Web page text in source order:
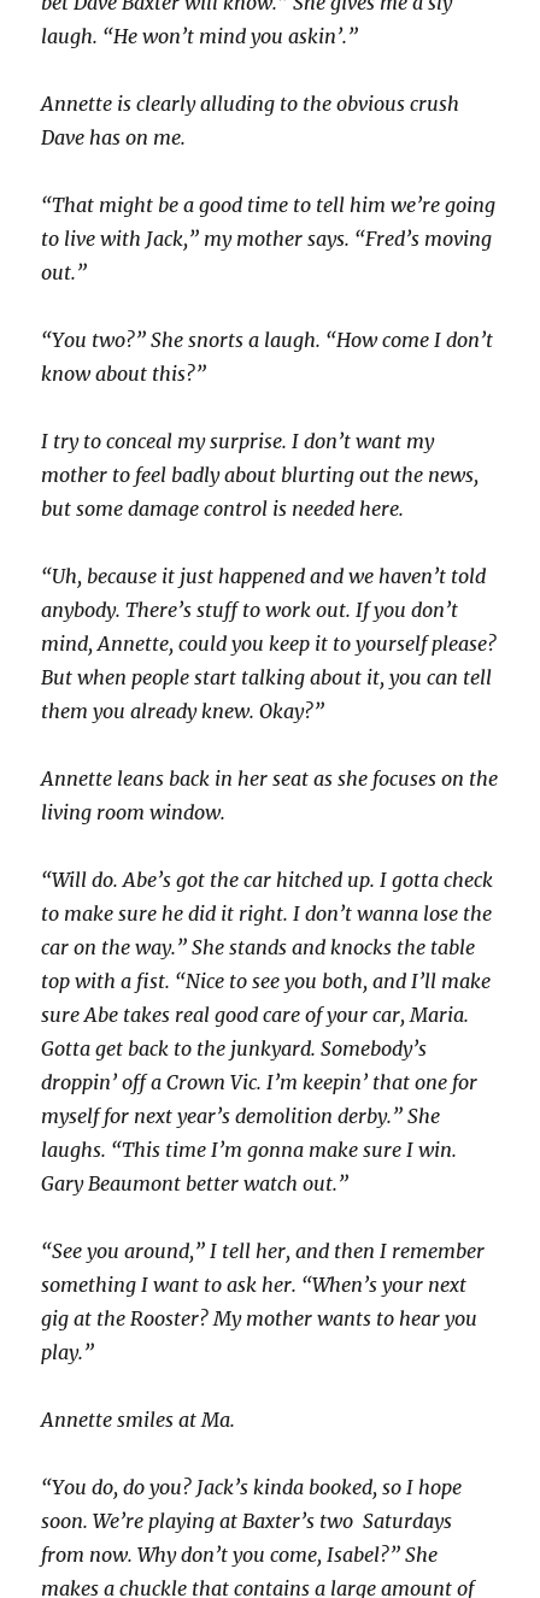
laugh. “He won’t mind you askin’.”
Annette is clearly alluding to the obvious crush
Dave has on me.
“That might be a good time to tell him we’re going
to live with Jack,” my mother says. “Fred’s moving
out.”
“You two?” She snorts a laugh. “How come I don’t
know about this?”
I try to conceal my surprise. I don’t want my
mother to feel badly about blurting out the news,
but some damage control is needed here.
“Uh, because it just happened and we haven’t told
anybody. There’s stuff to work out. If you don’t
mind, Annette, could you keep it to yourself please?
But when people start talking about it, you can tell
them you already knew. Okay?”
Annette leans back in her seat as she focuses on the
living room window.
“Will do. Abe’s got the car hitched up. I gotta check
to make sure he did it right. I don’t wanna lose the
car on the way.” She stands and knocks the table
top with a fist. “Nice to see you both, and I’ll make
sure Abe takes real good care of your car, Maria.
Gotta get back to the junkyard. Somebody’s
droppin’ off a Crown Vic. I’m keepin’ that one for
myself for next year’s demolition derby.” She
laughs. “This time I’m gonna make sure I win.
Gary Beaumont better watch out.”
“See you around,” I tell her, and then I remember
something I want to ask her. “When’s your next
gig at the Rooster? My mother wants to hear you
play.”
Annette smiles at Ma.
“You do, do you? Jack’s kinda booked, so I hope
soon. We’re playing at Baxter’s two Saturdays
from now. Why don’t you come, Isabel?” She
makes a chuckle that contains a large amount of